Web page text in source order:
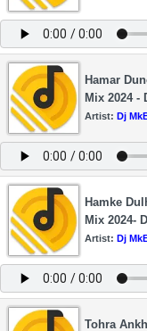
Hamar
Mix 2024 -
Artist: Dj
Hamke
Mix 2024-
Artist: Dj
Tohra